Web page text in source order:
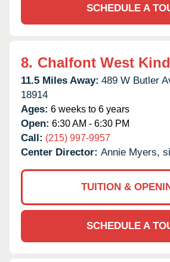
SCHEDULE A
8. Chalfont West
11.5 Miles Away: 489 W Butler
18914
Ages: 6 weeks to 6 years
Open: 6:30 AM - 6:30 PM
Call: (215) 997-9957
Center Director: Annie Myers,
TUITION &
SCHEDULE A